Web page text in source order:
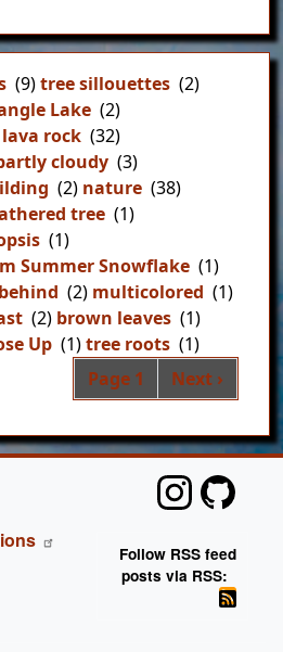
(9)tree sillouettes (2)
Lake (2)
lava rock (32)
cloudy (3)
(2) nature (38)
tree (1)
(1)
Summer Snowflake (1)
(2) multicolored (1)
(2) brown leaves (1)
Up (1)tree roots (1)
Page 1 Next page
Next ›
Follow RSS feed
posts via RSS: